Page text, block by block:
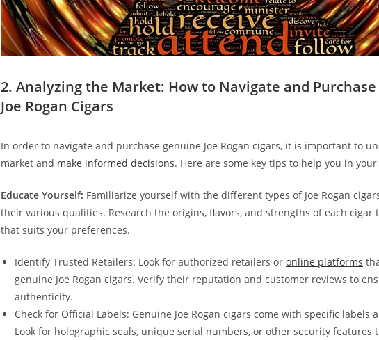
2. Analyzing the Market: How to Navigate and
Joe Rogan Cigars
In order to navigate and purchase genuine Joe Rogan cigars, it is important to
market and make informed decisions. Here are some key tips to help you in
Educate Yourself: Familiarize yourself with the different types of Joe Rogan
their various qualities. Research the origins, flavors, and strengths of each cigar
that suits your preferences.
Identify Trusted Retailers: Look for authorized retailers or online platforms
genuine Joe Rogan cigars. Verify their reputation and customer reviews to
authenticity.
Check for Official Labels: Genuine Joe Rogan cigars come with specific labels
Look for holographic seals, unique serial numbers, or other security features